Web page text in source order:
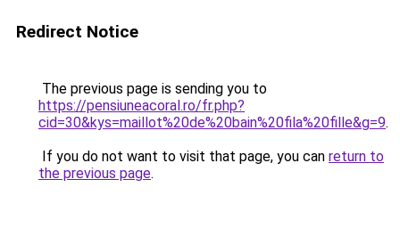
Redirect Notice
The previous page is sending you to
https://pensiuneacoral.ro/fr.php?
cid=30&kys=maillot%20de%20bain%20fila%20fille&g=9.
If you do not want to visit that page, you can return to
the previous page.